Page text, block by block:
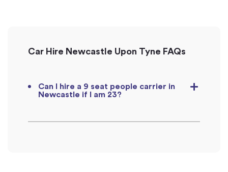
Car Hire Newcastle Upon Tyne FAQs
Can I hire a 9 seat people carrier in
Newcastle if I am 23?